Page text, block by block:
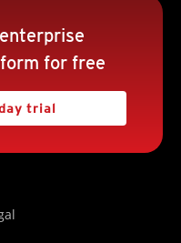
for free
trial